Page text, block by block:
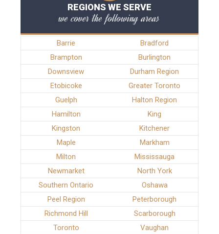
REGIONS WE SERVE
we cover the following areas
Barrie
Bradford
Brampton
Burlington
Downsview
Durham Region
Etobicoke
Greater Toronto
Guelph
Halton Region
Hamilton
King
Kingston
Kitchener
Maple
Markham
Milton
Mississauga
Newmarket
North York
Southern Ontario
Oshawa
Peel Region
Peterborough
Richmond Hill
Scarborough
Toronto
Vaughan